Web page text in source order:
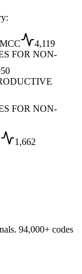
4,119
FOR NON-
FOR NON-
1,662
94,000+ codes